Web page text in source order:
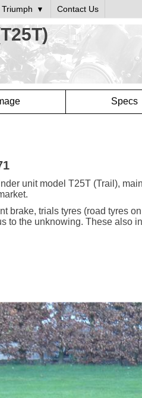
Triumph Contact Us
Specs
unit model T25T (Trail),
brake, trials tyres (road tyres
to the unknowing. These also